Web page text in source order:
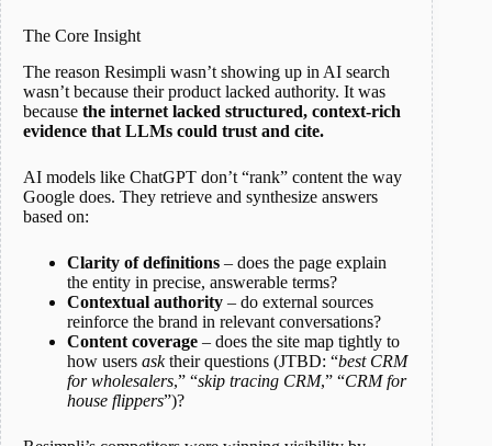
The Core Insight
The reason Resimpli wasn’t showing up in AI search
wasn’t because their product lacked authority. It was
because the internet lacked structured, context-rich
evidence that LLMs could trust and cite.
AI models like ChatGPT don’t “rank” content the way
Google does. They retrieve and synthesize answers
based on:
Clarity of definitions – does the page explain
the entity in precise, answerable terms?
Contextual authority – do external sources
reinforce the brand in relevant conversations?
Content coverage – does the site map tightly to
how users asktheir questions (JTBD: “best CRM
for wholesalers,” “skip tracing CRM,” “CRM for
house flippers”)?